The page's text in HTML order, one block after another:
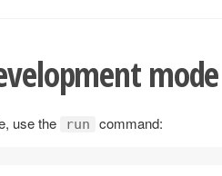
mode
use the run command: